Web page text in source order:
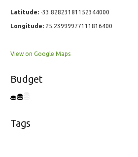
Latitude: -33.82823181152344000
Longitude: 25.23999977111816400
View on Google Maps
Budget
Tags